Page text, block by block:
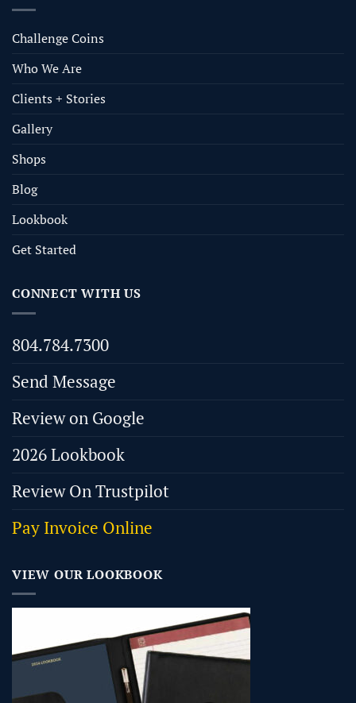
Challenge Coins
Who We Are
Clients + Stories
Gallery
Shops
Blog
Lookbook
Get Started
CONNECT WITH US
804.784.7300
Send Message
Review on Google
2026 Lookbook
Review On Trustpilot
Pay Invoice Online
VIEW OUR LOOKBOOK